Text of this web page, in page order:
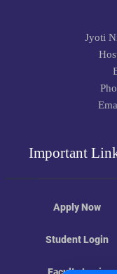
Jyoti
Important
Apply Now
Student Login
Faculty Login